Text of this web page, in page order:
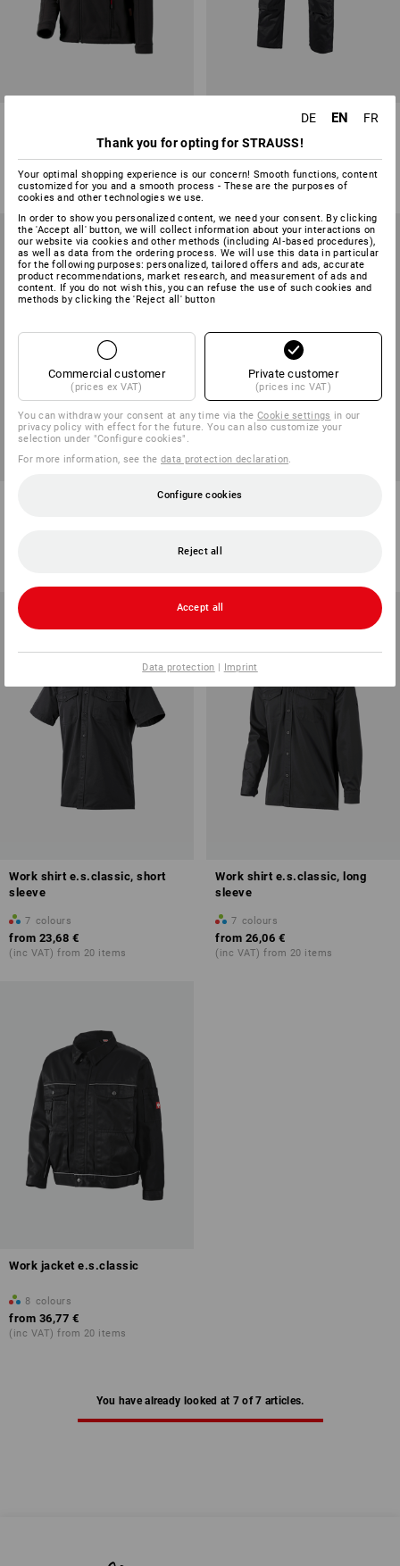
from 27,25 €
(inc VAT) from 10 items
Trousers e.s.classic
from 36,77 €
(inc VAT) from 20 items
Cap e.s.classic
from
Work shirt e.s.classic, short
sleeve
7 colours
from 23,68 €
(inc VAT) from 20 items
Work shirt e.s.classic, long
sleeve
7 colours
from 26,06 €
(inc VAT) from 20 items
Work jacket e.s.classic
8 colours
from 36,77 €
(inc VAT) from 20 items
You have already looked at 7 of 7 articles.
DE EN
FR
Thank you for opting for STRAUSS!
Your optimal shopping experience is our concern! Smooth functions, content
customized for you and a smooth process - These are the purposes of
cookies and other technologies we use.
In order to show you personalized content, we need your consent. By clicking
the 'Accept all' button, we will collect information about your interactions on
our website via cookies and other methods (including AI‑based procedures),
as well as data from the ordering process. We will use this data in particular
for the following purposes: personalized, tailored offers and ads, accurate
product recommendations, market research, and measurement of ads and
content. If you do not wish this, you can refuse the use of such cookies and
methods by clicking the 'Reject all' button
Commercial customer
(prices ex VAT)
Private customer
(prices inc VAT)
You can withdraw your consent at any time via theCookie settings in our
privacy policy with effect for the future. You can also customize your
selection under "Configure cookies".
For more information, see thedata protection declaration.
Configure cookies
Reject all
Accept all
Data protection | Imprint